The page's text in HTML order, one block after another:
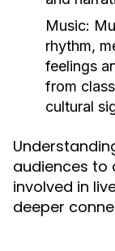
Music:
rhythm,
feelings
from
cultural
audiences to
involved in
deeper